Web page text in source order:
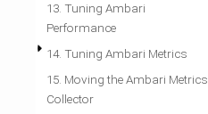
13. Tuning Ambari
Performance
14. Tuning Ambari Metrics
15. Moving the Ambari Metrics
Collector